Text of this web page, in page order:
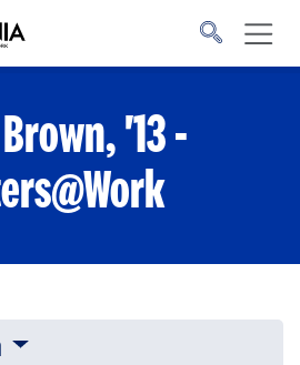
to
'13 -
Click to expose navigation links on